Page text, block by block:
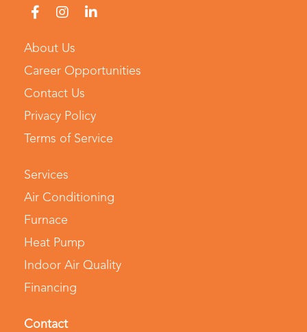
About Us
Career Opportunities
Contact Us
Privacy Policy
Terms of Service
Services
Air Conditioning
Furnace
Heat Pump
Indoor Air Quality
Financing
Contact